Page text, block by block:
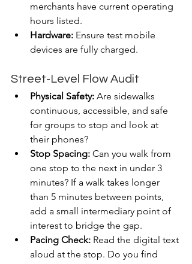
merchants have current operating
hours listed.
Hardware: Ensure test mobile
devices are fully charged.
Street-Level Flow Audit
Physical Safety: Are sidewalks
continuous, accessible, and safe
for groups to stop and look at
their phones?
Stop Spacing: Can you walk from
one stop to the next in under 3
minutes? If a walk takes longer
than 5 minutes between points,
add a small intermediary point of
interest to bridge the gap.
Pacing Check: Read the digital text
aloud at the stop. Do you find